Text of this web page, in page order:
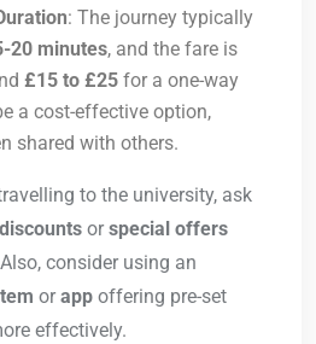
: The journey typically
20 minutes, and the fare is
£15 to £25 for a one-way
a cost-effective option,
shared with others.
to the university, ask
orspecial offers
consider using an
orapp offering pre-set
effectively.